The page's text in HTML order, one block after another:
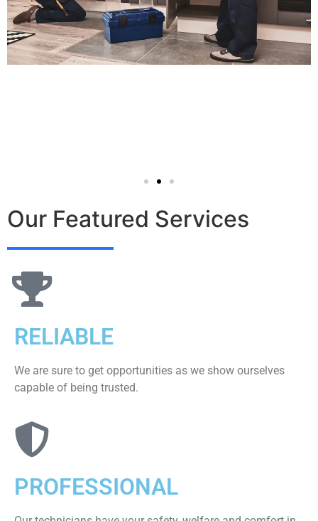
Our Featured Services
RELIABLE
We are sure to get opportunities as we show ourselves
capable of being trusted.
PROFESSIONAL